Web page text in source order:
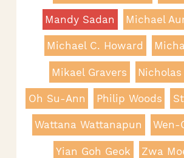
Mandy Sadan Michael
Michael C. Howard
Mikael Gravers
Oh Su-Ann Philip Woods
Wattana Wattanapun Wen-
Yian Goh Geok Zwa